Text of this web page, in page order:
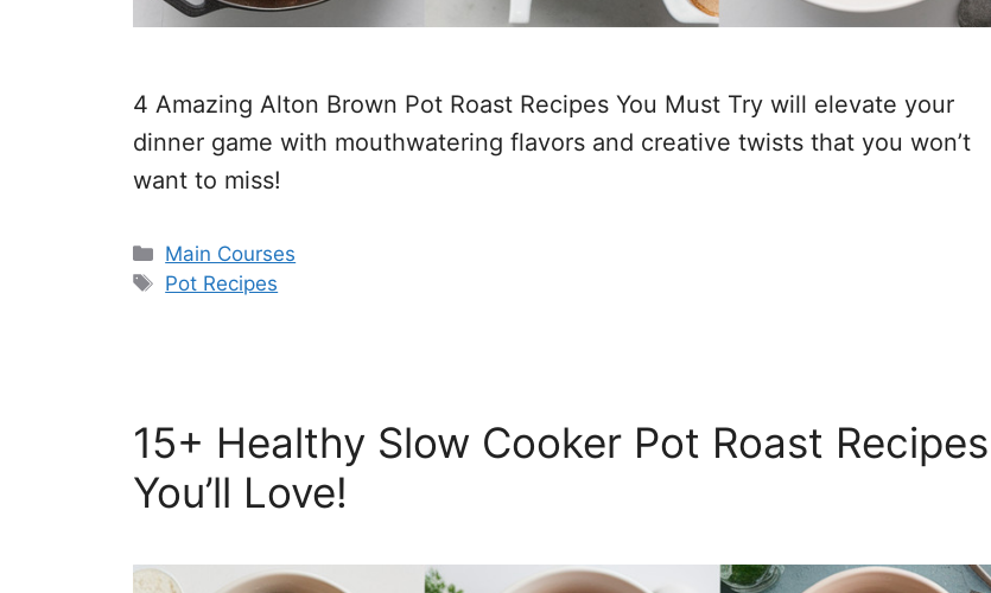
4 Amazing Alton Brown Pot Roast Recipes You Must Try will elevate your
dinner game with mouthwatering flavors and creative twists that you won’t
want to miss!
Categories
Main Courses
Tags
Pot Recipes
15+ Healthy Slow Cooker Pot Roast Recipes
You’ll Love!